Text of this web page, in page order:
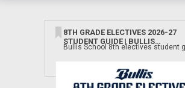
8TH GRADE ELECTIVES 2026-27
STUDENT GUIDE | BULLIS
SCHOOL
Bullis School 8th electives student